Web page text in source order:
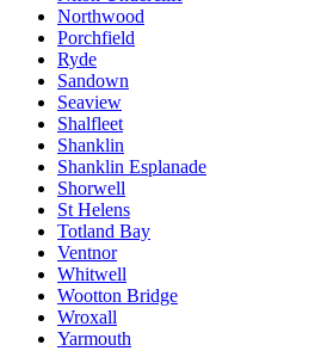
Northwood
Porchfield
Ryde
Sandown
Seaview
Shalfleet
Shanklin
Shanklin Esplanade
Shorwell
St Helens
Totland Bay
Ventnor
Whitwell
Wootton Bridge
Wroxall
Yarmouth